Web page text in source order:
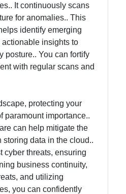
It continuously scans
for anomalies.. This
identify emerging
insights to
posture.. You can fortify
with regular scans and
protecting your
paramount importance..
can help mitigate the
storing data in the cloud..
cyber threats, ensuring
business continuity,
and utilizing
you can confidently